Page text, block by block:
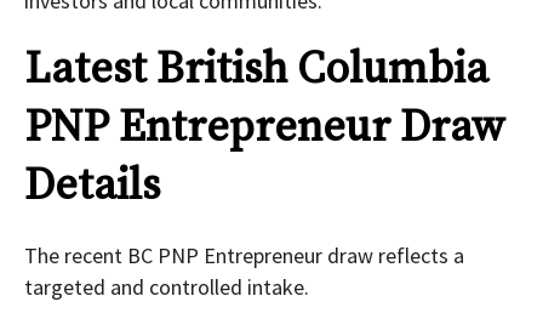
Latest British Columbia
PNP Entrepreneur Draw
Details
The recent BC PNP Entrepreneur draw reflects a
targeted and controlled intake.